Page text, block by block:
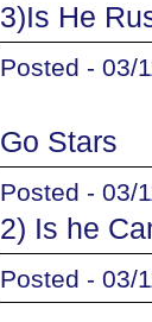
3)Is He
Posted - 03/
Go Stars
Posted - 03/
2) Is he
Posted - 03/